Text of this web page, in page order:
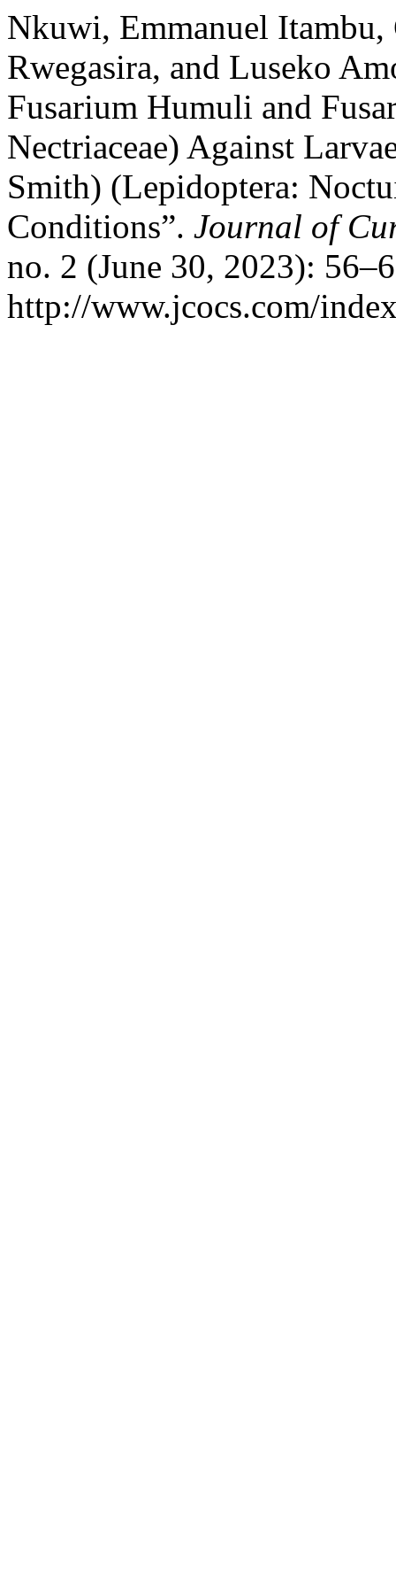
Nkuwi, Emmanuel
Rwegasira, and Luseko
Fusarium Humuli and
Nectriaceae) Against
Smith) (Lepidoptera:
Conditions”. Journal of
no. 2 (June 30, 2023):
http://www.jcocs.com/